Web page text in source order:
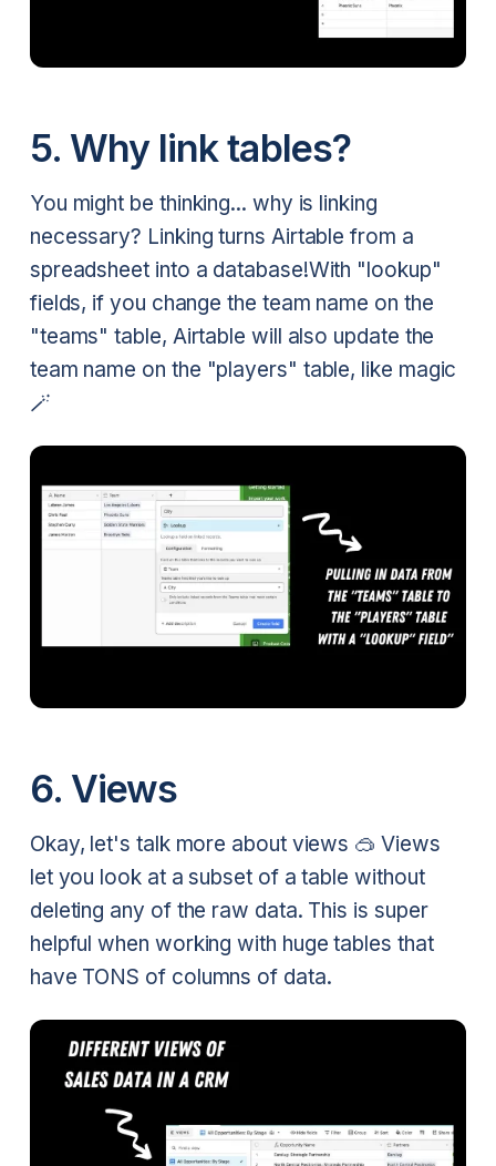
5. Why link tables?
You might be thinking... why is linking
necessary? Linking turns Airtable from a
spreadsheet into a database!With "lookup"
fields, if you change the team name on the
"teams" table, Airtable will also update the
team name on the "players" table, like magic
🪄
6. Views
Okay, let's talk more about views 🥽 Views
let you look at a subset of a table without
deleting any of the raw data. This is super
helpful when working with huge tables that
have TONS of columns of data.